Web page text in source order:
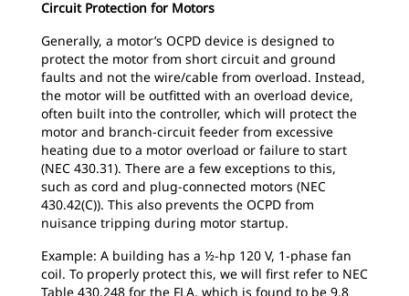
Circuit Protection for Motors
Generally, a motor’s OCPD device is designed to
protect the motor from short circuit and ground
faults and not the wire/cable from overload. Instead,
the motor will be outfitted with an overload device,
often built into the controller, which will protect the
motor and branch-circuit feeder from excessive
heating due to a motor overload or failure to start
(NEC 430.31). There are a few exceptions to this,
such as cord and plug-connected motors (NEC
430.42(C)). This also prevents the OCPD from
nuisance tripping during motor startup.
Example: A building has a ½-hp 120 V, 1-phase fan
coil. To properly protect this, we will first refer to NEC
Table 430.248 for the FLA, which is found to be 9.8